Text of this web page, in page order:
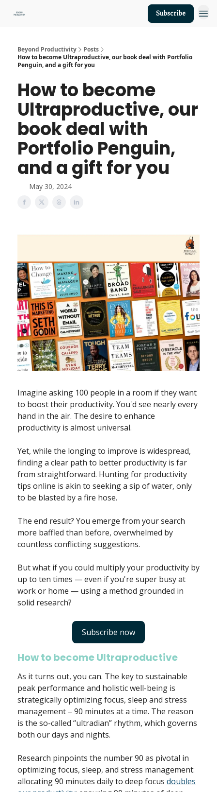
Subscribe
Beyond Productivity
Posts
How to become Ultraproductive, our book deal with Portfolio
Penguin, and a gift for you
How to become
Ultraproductive, our
book deal with
Portfolio Penguin,
and a gift for you
May 30, 2024
Imagine asking 100 people in a room if they want
to boost their productivity. You'd see nearly every
hand in the air. The desire to enhance
productivity is almost universal.
Yet, while the longing to improve is widespread,
finding a clear path to better productivity is far
from straightforward. Hunting for productivity
tips online is akin to seeking a sip of water, only
to be blasted by a fire hose.
The end result? You emerge from your search
more baffled than before, overwhelmed by
countless conflicting suggestions.
But what if you could multiply your productivity by
up to ten times — even if you're super busy at
work or home — using a method grounded in
solid research?
Subscribe now
How to become Ultraproductive
As it turns out, you can. The key to sustainable
peak performance and holistic well-being is
strategically optimizing focus, sleep and stress
management – 90 minutes at a time. The reason
is the so-called “ultradian” rhythm, which governs
both our days and nights.
Research pinpoints the number 90 as pivotal in
optimizing focus, sleep, and stress management:
allocating 90 minutes daily to deep focus doubles